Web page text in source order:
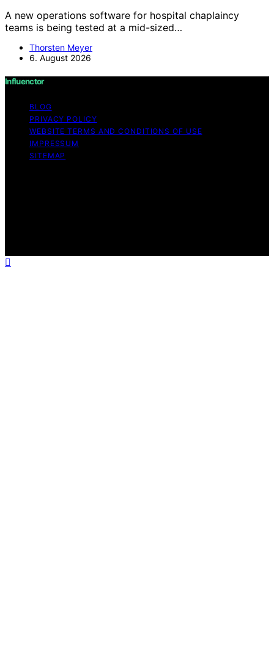
A new operations software for hospital chaplaincy
teams is being tested at a mid-sized…
Thorsten Meyer
6. August 2026
Influenctor
BLOG
PRIVACY POLICY
WEBSITE TERMS AND CONDITIONS OF USE
IMPRESSUM
SITEMAP